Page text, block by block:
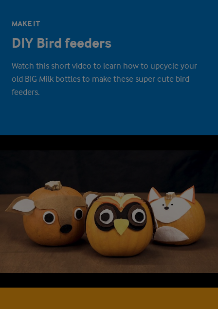
MAKE IT
DIY Bird feeders
Watch this short video to learn how to upcycle your
old BIG Milk bottles to make these super cute bird
feeders.